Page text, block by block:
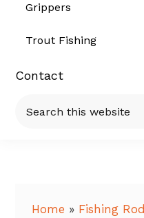
Grippers
Trout Fishing
Contact
this
Home » Fishing Rod